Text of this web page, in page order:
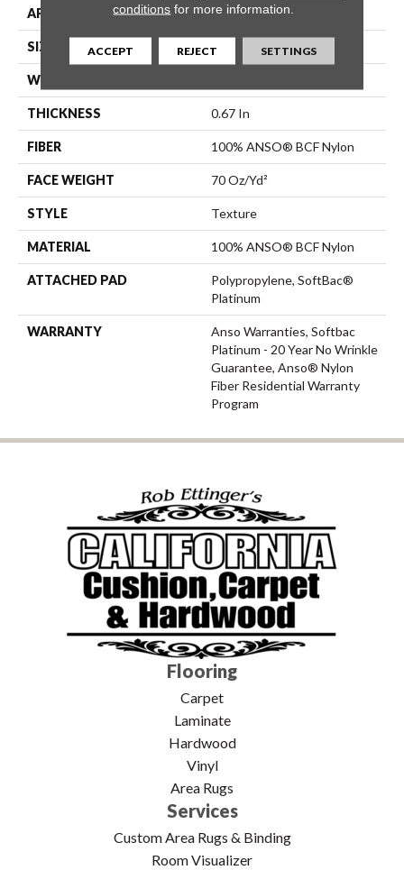
APPLICATION Residential
SIZE 12 Ft
WIDTH
THICKNESS 0.67 In
FIBER 100% ANSO® BCF Nylon
FACE WEIGHT 70 Oz/yd²
STYLE Texture
MATERIAL 100% ANSO® BCF Nylon
ATTACHED PAD
Polypropylene, SoftBac®
Platinum
WARRANTY
Anso Warranties, Softbac
Platinum - 20 Year No Wrinkle
Guarantee, Anso® Nylon
Fiber Residential Warranty
Program
Flooring
Carpet
Laminate
Hardwood
Vinyl
Area Rugs
Services
Custom Area Rugs & Binding
Room Visualizer
conditions for more information.
ACCEPT REJECT SETTINGS